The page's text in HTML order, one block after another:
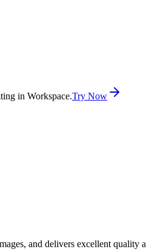
in Workspace.Try Now
and delivers excellent quality